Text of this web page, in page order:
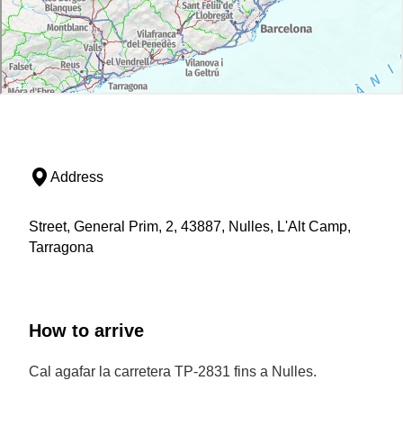
Address
Street, General Prim, 2, 43887, Nulles, L'Alt Camp,
Tarragona
How to arrive
Cal agafar la carretera TP-2831 fins a Nulles.